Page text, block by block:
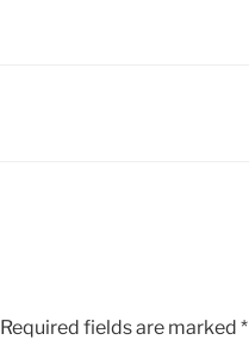
Required fields are marked *